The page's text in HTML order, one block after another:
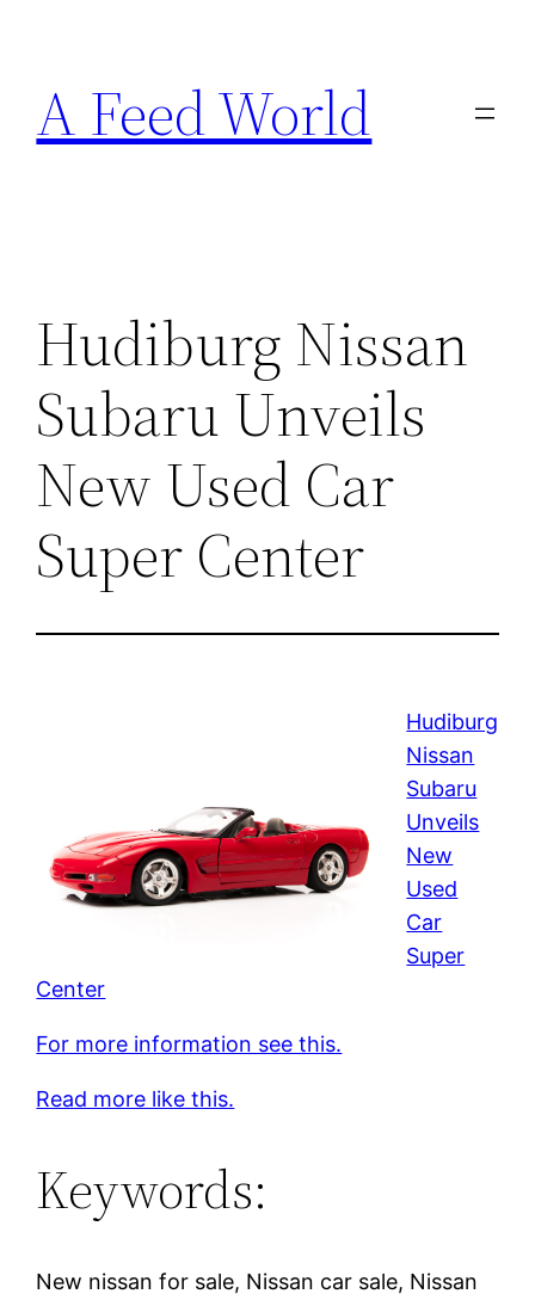
content
A Feed World
Hudiburg Nissan
Subaru Unveils
New Used Car
Super Center
Hudiburg
Nissan
Subaru
Unveils
New
Used
Car
Super
Center
For more information see this.
Read more like this.
Keywords:
New nissan for sale, Nissan car sale, Nissan